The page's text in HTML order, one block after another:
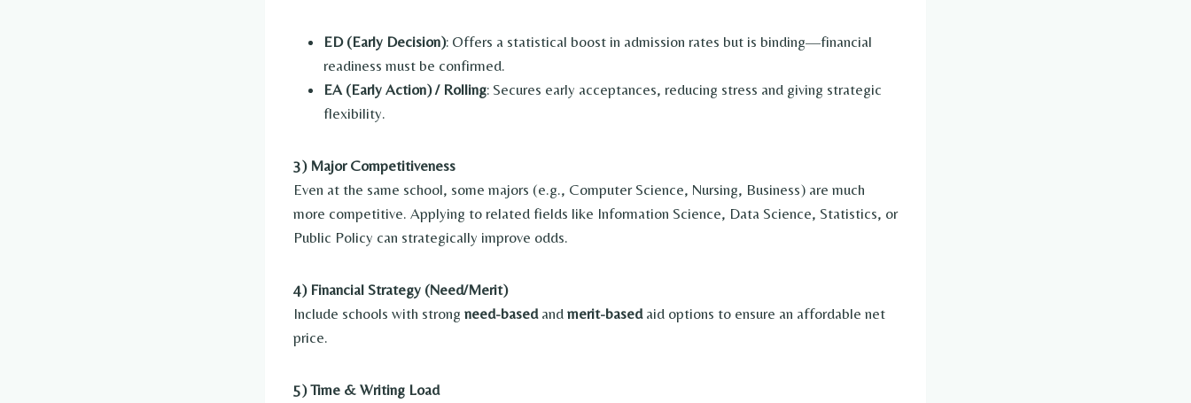
ED (Early Decision): Offers a statistical boost in admission rates but is binding—financial
readiness must be confirmed.
EA (Early Action) / Rolling: Secures early acceptances, reducing stress and giving strategic
flexibility.
3) Major Competitiveness
Even at the same school, some majors (e.g., Computer Science, Nursing, Business) are much
more competitive. Applying to related fields like Information Science, Data Science, Statistics, or
Public Policy can strategically improve odds.
4) Financial Strategy (Need/Merit)
Include schools with strong need-basedand merit-basedaid options to ensure an affordable net
price.
5) Time & Writing Load